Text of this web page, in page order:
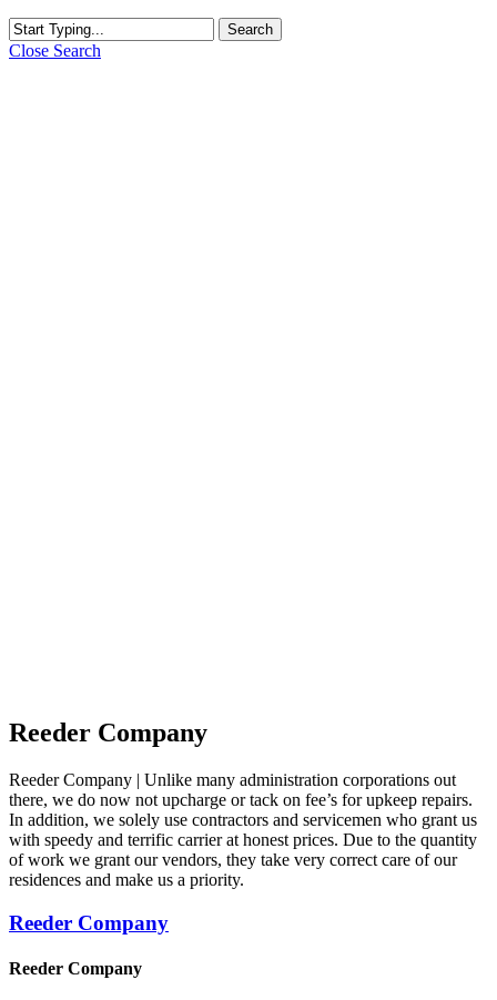
Search
Close Search
Reeder Company
Reeder Company | Unlike many administration corporations out
there, we do now not upcharge or tack on fee’s for upkeep repairs.
In addition, we solely use contractors and servicemen who grant us
with speedy and terrific carrier at honest prices. Due to the quantity
of work we grant our vendors, they take very correct care of our
residences and make us a priority.
Reeder Company
Reeder Company